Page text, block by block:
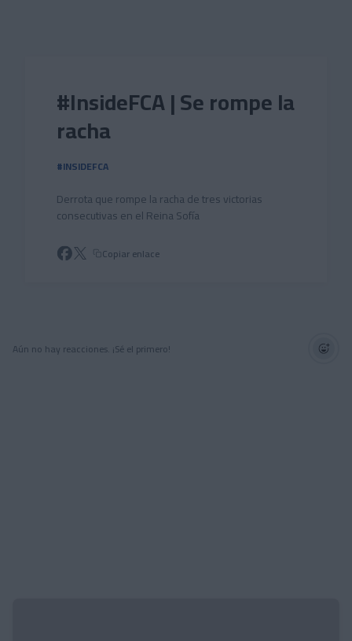
#InsideFCA | Se rompe la
racha
#INSIDEFCA
Derrota que rompe la racha de tres victorias
consecutivas en el Reina Sofía
Copiar enlace
Aún no hay reacciones. ¡Sé el primero!